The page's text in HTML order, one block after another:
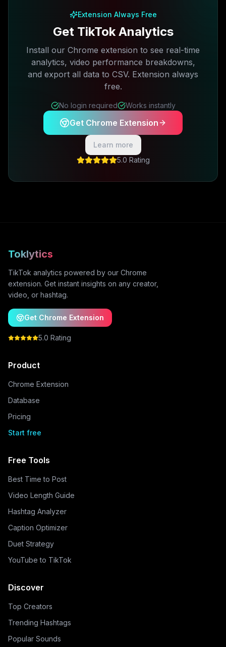
Extension Always Free
Get TikTok Analytics
Install our Chrome extension to see real-time
analytics, video performance breakdowns,
and export all data to CSV. Extension always
free.
No login required Works instantly
Get Chrome Extension
Learn more
5.0 Rating
Toklytics
TikTok analytics powered by our Chrome
extension. Get instant insights on any creator,
video, or hashtag.
Get Chrome Extension
5.0 Rating
Product
Chrome Extension
Database
Pricing
Start free
Free Tools
Best Time to Post
Video Length Guide
Hashtag Analyzer
Caption Optimizer
Duet Strategy
YouTube to TikTok
Discover
Top Creators
Trending Hashtags
Popular Sounds